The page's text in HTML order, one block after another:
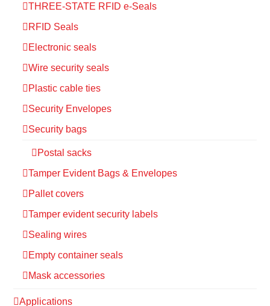
THREE-STATE RFID e-Seals
RFID Seals
Electronic seals
Wire security seals
Plastic cable ties
Security Envelopes
Security bags
Postal sacks
Tamper Evident Bags & Envelopes
Pallet covers
Tamper evident security labels
Sealing wires
Empty container seals
Mask accessories
Applications